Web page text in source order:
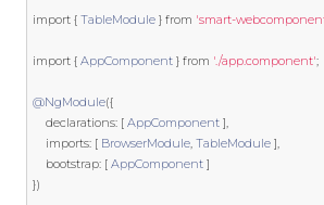
import { TableModule } from 'smart-
import { AppComponent } from './app.component';
@NgModule({
    declarations
: [ AppComponent ],
    imports
: [ BrowserModule, TableModule ],
    bootstrap
: [ AppComponent ]
})